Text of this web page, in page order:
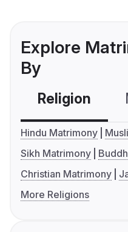
Explore
By
Religion
Hindu Matrimony
Sikh Matrimony
Christian Matrimony
More Religions